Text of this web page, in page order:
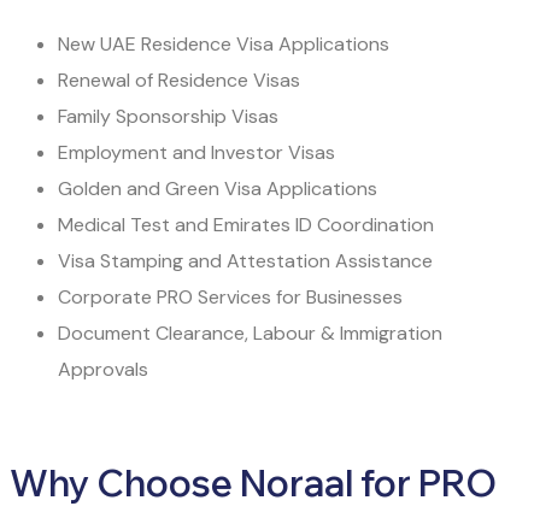
New UAE Residence Visa Applications
Renewal of Residence Visas
Family Sponsorship Visas
Employment and Investor Visas
Golden and Green Visa Applications
Medical Test and Emirates ID Coordination
Visa Stamping and Attestation Assistance
Corporate PRO Services for Businesses
Document Clearance, Labour & Immigration
Approvals
Why Choose Noraal for PRO